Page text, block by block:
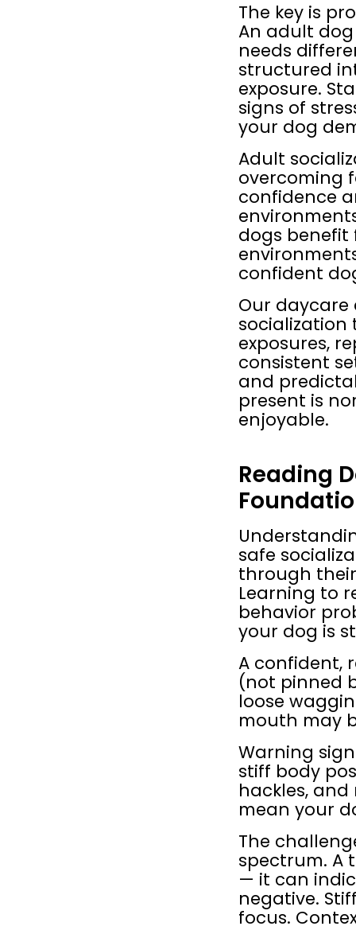
The key is
An adult
needs
structured
exposure.
signs of
your dog
Adult
overcoming
confidence
dogs
confident
Our daycare
exposures,
consistent
and
present is
enjoyable.
Reading
safe
through
Learning to
behavior
your dog is
A confident,
(not pinned
loose
mouth may
Warning
stiff body
hackles,
mean your
The
spectrum. A
— it can
negative.
focus.